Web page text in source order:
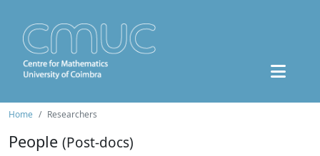
Home Researchers
People (Post-docs)